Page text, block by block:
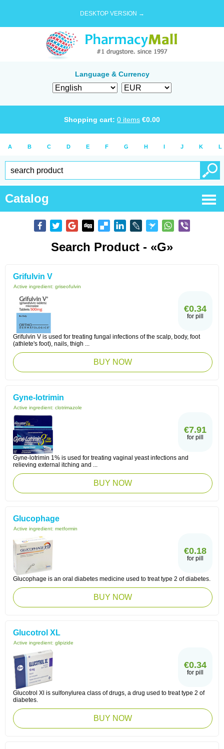
DESKTOP VERSION →
Language & Currency
Shopping cart: 0 items €0.00
A B C D E F G H I J K L
Catalog
Search Product - «G»
Grifulvin V
Active ingredient: griseofulvin
€0.34
for pill
Grifulvin V is used for treating fungal infections of the scalp, body, foot
(athlete's foot), nails, thigh ...
BUY NOW
Gyne-lotrimin
Active ingredient: clotrimazole
€7.91
for pill
Gyne-lotrimin 1% is used for treating vaginal yeast infections and
relieving external itching and ...
BUY NOW
Glucophage
Active ingredient: metformin
€0.18
for pill
Glucophage is an oral diabetes medicine used to treat type 2 of diabetes.
BUY NOW
Glucotrol XL
Active ingredient: glipizide
€0.34
for pill
Glucotrol Xl is sulfonylurea class of drugs, a drug used to treat type 2 of
diabetes.
BUY NOW